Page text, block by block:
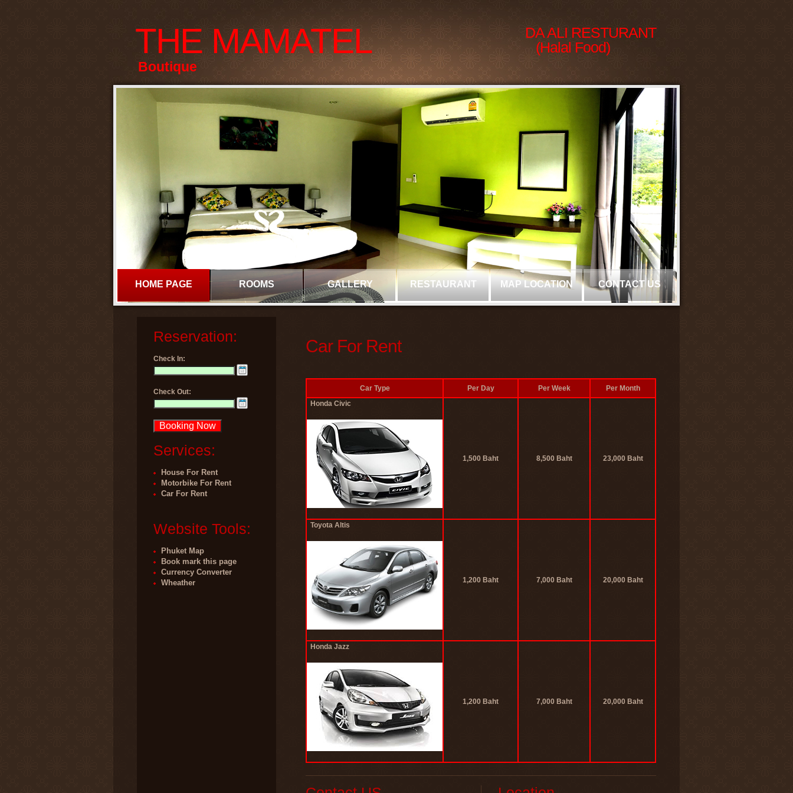
THE MAMATEL
Boutique
DA ALI RESTURANT
(Halal Food)
HOME PAGE ROOMS GALLERY RESTAURANT MAP LOCATION CONTACT US
Reservation:
Check In:
Check Out:
Services:
House For Rent
Motorbike For Rent
Car For Rent
Website Tools:
Phuket Map
Book mark this page
Currency Converter
Wheather
Car For Rent
Car Type Per Day Per Week
Per Month
Honda Civic
1,500 Baht 8,500 Baht 23,000 Baht
Toyota Altis
1,200 Baht 7,000 Baht 20,000 Baht
Honda Jazz
1,200 Baht 7,000 Baht 20,000 Baht